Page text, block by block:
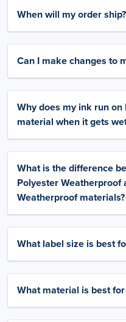
When will my order ship?
Can I make changes to
Why does my ink run
material when it gets
What is the difference
Polyester Weatherproof
Weatherproof materials?
What label size is best
What material is best